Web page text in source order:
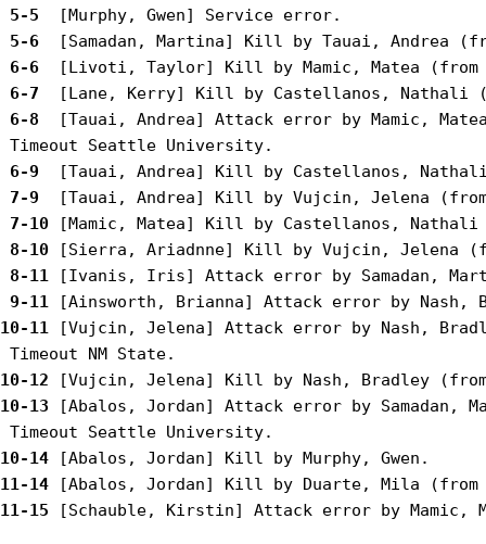
5-5
5-6
6-6
6-7
6-8
[Tauai, Andrea] Attack error by Mamic,
6-9
7-9
7-10
8-10
8-11
9-11
10-11 [Vujcin, Jelena] Attack error by Nash,
10-12
10-13 [Abalos, Jordan] Attack error by Samadan,
10-14
11-14
11-15 [Schauble, Kirstin] Attack error by Mamic,